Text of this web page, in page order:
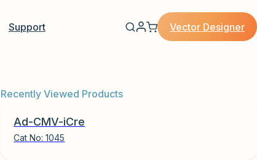
Support Vector Designer
Recently Viewed Products
Ad-CMV-iCre
Cat No:1045